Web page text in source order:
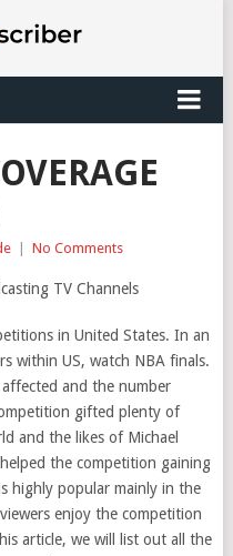
No Comments
in United States. In an
within US, watch NBA finals.
and the number
gifted plenty of
and the likes of Michael
the competition gaining
highly popular mainly in the
enjoy the competition
article, we will list out all the